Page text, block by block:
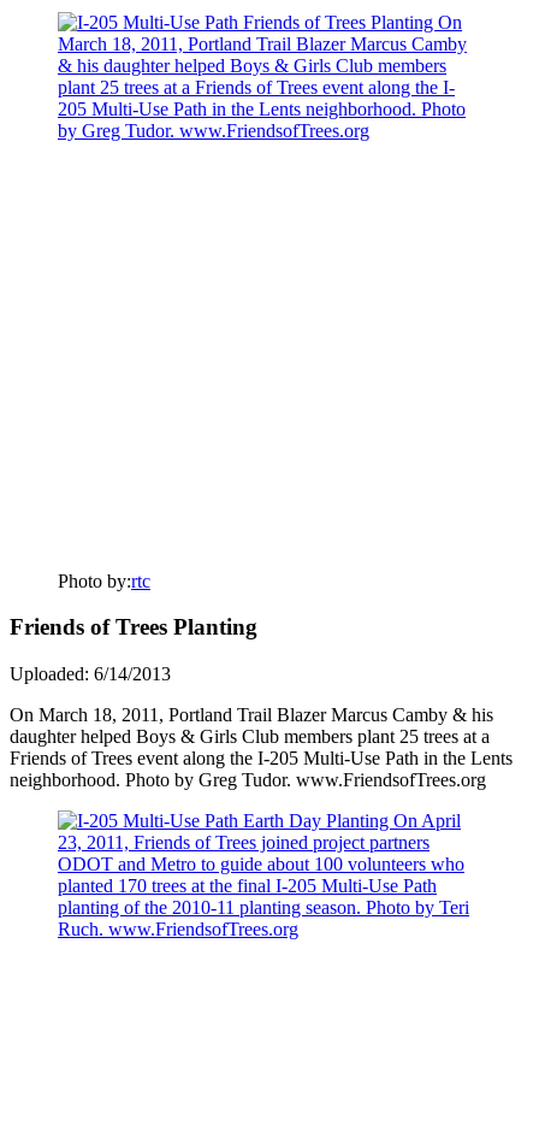
Photo by:rtc
Friends of Trees Planting
Uploaded: 6/14/2013
On March 18, 2011, Portland Trail Blazer Marcus Camby & his
daughter helped Boys & Girls Club members plant 25 trees at a
Friends of Trees event along the I-205 Multi-Use Path in the Lents
neighborhood. Photo by Greg Tudor. www.FriendsofTrees.org